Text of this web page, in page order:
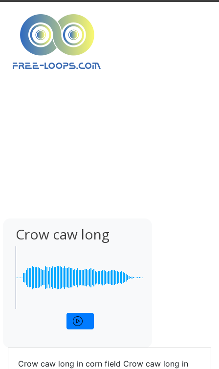
Crow caw long
Crow caw long in corn field Crow caw long in